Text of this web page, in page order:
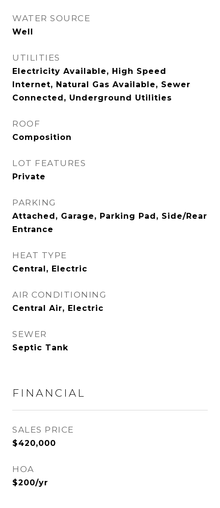
WATER SOURCE
Well
UTILITIES
Electricity Available, High Speed
Internet, Natural Gas Available, Sewer
Connected, Underground Utilities
ROOF
Composition
LOT FEATURES
Private
PARKING
Attached, Garage, Parking Pad, Side/Rear
Entrance
HEAT TYPE
Central, Electric
AIR CONDITIONING
Central Air, Electric
SEWER
Septic Tank
FINANCIAL
SALES PRICE
$420,000
HOA
$200/yr